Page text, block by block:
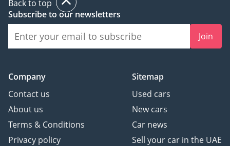
Back to top
Subscribe to our newsletters
Join
Company
Contact us
About us
Terms & Conditions
Privacy policy
Sitemap
Used cars
New cars
Car news
Sell your car in the UAE